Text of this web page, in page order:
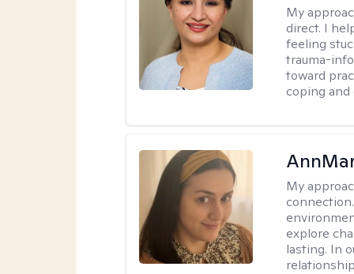
My
direct. I
feeling
trauma-
toward
coping
My
explore
lasting. In